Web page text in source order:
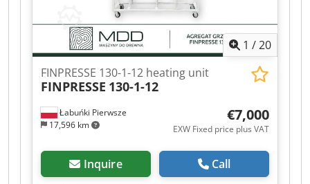
1 /20
Łabuńki Pierwsze
17,596 km
FINPRESSE 130-1-12 heating unit
FINPRESSE 130-1-12
€7,000
EXW Fixed price plus VAT
Inquire Call